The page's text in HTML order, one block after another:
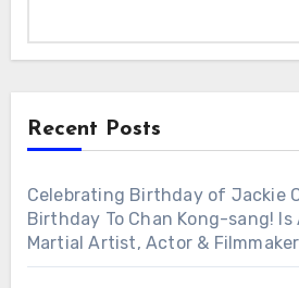
Recent Posts
Celebrating Birthday of Jackie
Birthday To Chan Kong-sang! Is
Martial Artist, Actor & Filmmaker